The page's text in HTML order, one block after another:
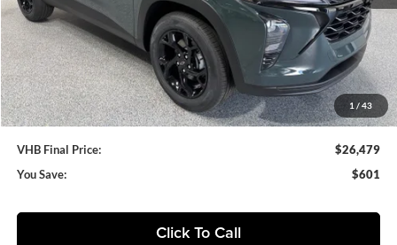
1 / 43
VHB Discount:
-$1,000
VHB Internet Price
$26,080
Documentation Fee
+$399
VHB Final Price:
$26,479
You Save:
$601
Click To Call